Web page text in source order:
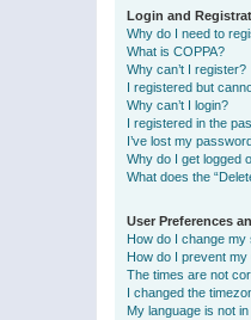
Login and
Why do I need to
What is COPPA?
Why can’t I register?
I registered but
Why can’t I login?
I registered in the
I’ve lost my
Why do I get logged
What does the
User Preferences
How do I change my
How do I prevent
The times are not
I changed the
My language is not in